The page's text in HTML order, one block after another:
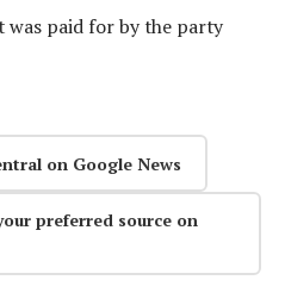
paid for by the party
on Google News
preferred source on